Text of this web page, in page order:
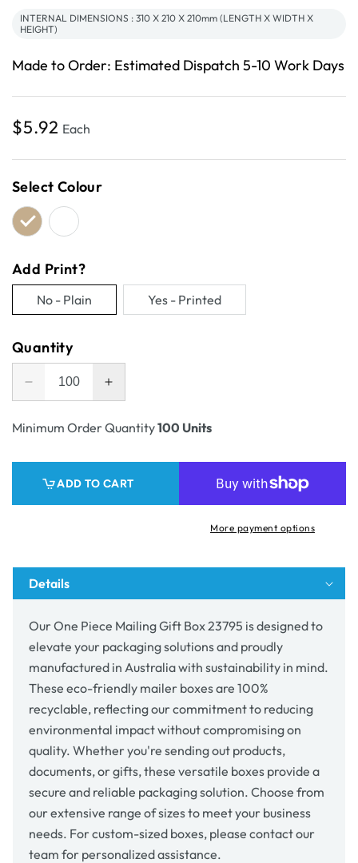
INTERNAL DIMENSIONS : 310 X 210 X 210mm (LENGTH X WIDTH X
HEIGHT)
Made to Order: Estimated Dispatch 5-10 Work Days
Regular
$5.92 Each
Select Colour
Add Print?
No - Plain
Variant
sold
out
unavailable
Yes - Printed
Variant
Quantity
Decrease
quantity
for
Gift
Box
Increase
quantity
for
Gift
Box
Minimum Order Quantity100 Units
ADD TO CART
More payment options
Details
Our One Piece Mailing Gift Box 23795 is designed to
elevate your packaging solutions and proudly
manufactured in Australia with sustainability in mind.
These eco-friendly mailer boxes are 100%
recyclable, reflecting our commitment to reducing
environmental impact without compromising on
quality. Whether you're sending out products,
documents, or gifts, these versatile boxes provide a
secure and reliable packaging solution. Choose from
our extensive range of sizes to meet your business
needs. For custom-sized boxes, please contact our
team for personalized assistance.